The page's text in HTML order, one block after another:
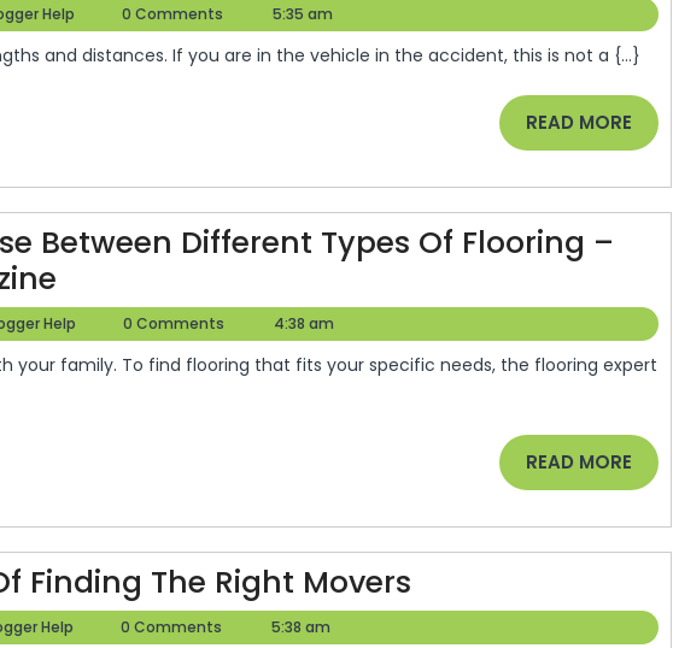
Buy
Me
Should
Faced
With
An
Accident
–
Help
Blogger
Help
0 Comments 5:35 am
and distances. If you are in the vehicle in the accident, this is not a {...}
READ MORE READ
MORE
Between Different Types Of Flooring –
To
Choose
Between
Flooring
–
Family
Magazine
Help
Blogger
Help
0 Comments 4:38 am
READ MORE READ
MORE
Finding The Right Movers
Process
Help
Blogger0 Comments 5:38 am